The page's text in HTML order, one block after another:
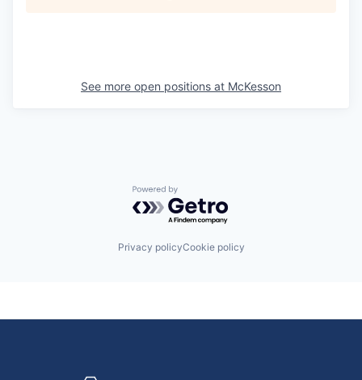
See more open positions at McKesson
Powered by Getro.com
Privacy policyCookie policy